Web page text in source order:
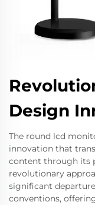
Design
The round lcd
innovation that
content through its
revolutionary
significant
conventions,